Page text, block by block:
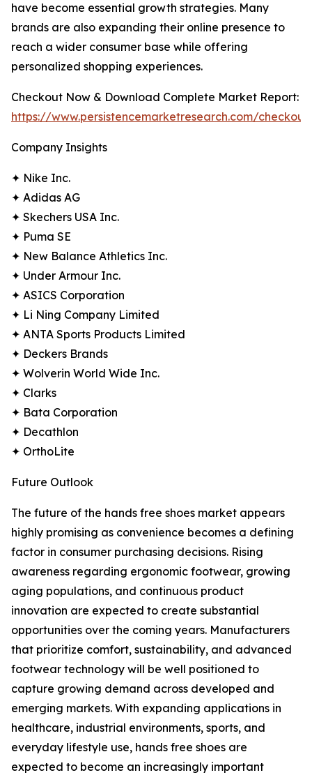
have become essential growth strategies. Many
brands are also expanding their online presence to
reach a wider consumer base while offering
personalized shopping experiences.
Checkout Now & Download Complete Market Report:
https://www.persistencemarketresearch.com/
Company Insights
✦ Nike Inc.
✦ Adidas AG
✦ Skechers USA Inc.
✦ Puma SE
✦ New Balance Athletics Inc.
✦ Under Armour Inc.
✦ ASICS Corporation
✦ Li Ning Company Limited
✦ ANTA Sports Products Limited
✦ Deckers Brands
✦ Wolverin World Wide Inc.
✦ Clarks
✦ Bata Corporation
✦ Decathlon
✦ OrthoLite
Future Outlook
The future of the hands free shoes market appears
highly promising as convenience becomes a defining
factor in consumer purchasing decisions. Rising
awareness regarding ergonomic footwear, growing
aging populations, and continuous product
innovation are expected to create substantial
opportunities over the coming years. Manufacturers
that prioritize comfort, sustainability, and advanced
footwear technology will be well positioned to
capture growing demand across developed and
emerging markets. With expanding applications in
healthcare, industrial environments, sports, and
everyday lifestyle use, hands free shoes are
expected to become an increasingly important